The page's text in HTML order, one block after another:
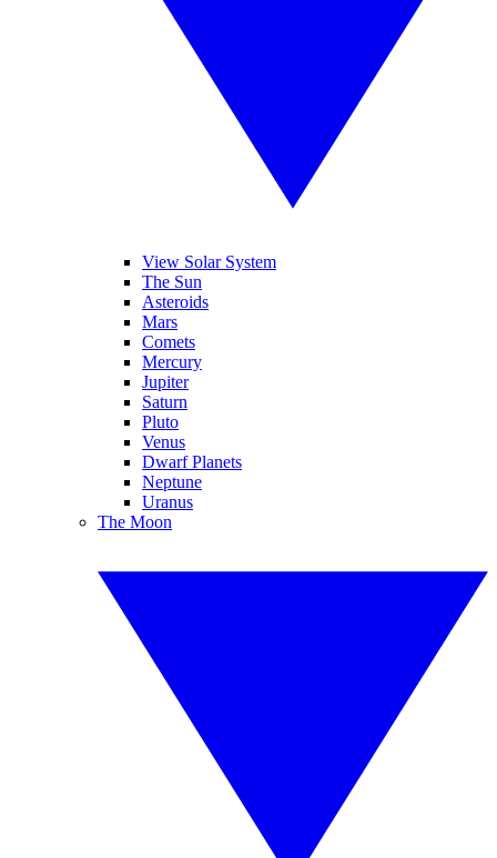
View Solar System
The Sun
Asteroids
Mars
Comets
Mercury
Jupiter
Saturn
Pluto
Venus
Dwarf Planets
Neptune
Uranus
The Moon